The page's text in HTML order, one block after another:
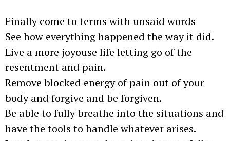
Finally come to terms with unsaid words
See how everything happened the way it did.
Live a more joyouse life letting go of the
resentment and pain.
Remove blocked energy of pain out of your
body and forgive and be forgiven.
Be able to fully breathe into the situations and
have the tools to handle whatever arises.